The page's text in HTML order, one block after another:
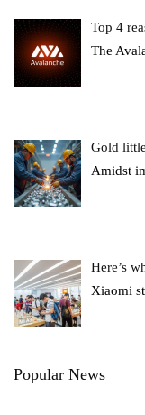
Top 4
The
Gold
Amidst
Here’s
Xiaomi
Popular News